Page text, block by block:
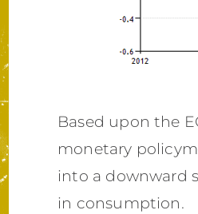
Based upon the
monetary
into a downward
in consumption.